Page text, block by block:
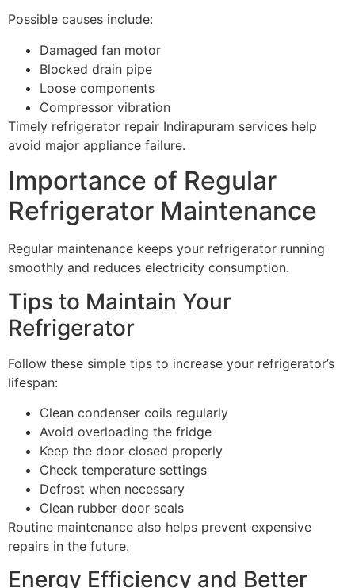
Possible causes include:
Damaged fan motor
Blocked drain pipe
Loose components
Compressor vibration
Timely refrigerator repair Indirapuram services help
avoid major appliance failure.
Importance of Regular
Refrigerator Maintenance
Regular maintenance keeps your refrigerator running
smoothly and reduces electricity consumption.
Tips to Maintain Your
Refrigerator
Follow these simple tips to increase your refrigerator’s
lifespan:
Clean condenser coils regularly
Avoid overloading the fridge
Keep the door closed properly
Check temperature settings
Defrost when necessary
Clean rubber door seals
Routine maintenance also helps prevent expensive
repairs in the future.
Energy Efficiency and Better